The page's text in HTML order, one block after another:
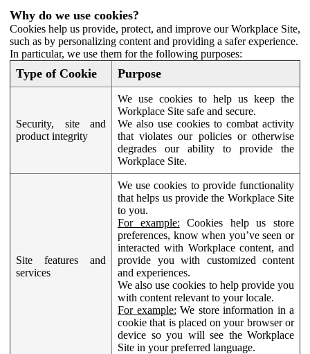
Why do we use cookies?
Cookies help us provide, protect, and improve our Workplace Site,
such as by personalizing content and providing a safer experience.
In particular, we use them for the following purposes:
Type of Cookie Purpose
Security, site and
product integrity
We use cookies to help us keep the
Workplace Site safe and secure.
We also use cookies to combat activity
that violates our policies or otherwise
degrades our ability to provide the
Workplace Site.
Site features and
services
We use cookies to provide functionality
that helps us provide the Workplace Site
to you.
For example: Cookies help us store
preferences, know when you’ve seen or
interacted with Workplace content, and
provide you with customized content
and experiences.
We also use cookies to help provide you
with content relevant to your locale.
For example: We store information in a
cookie that is placed on your browser or
device so you will see the Workplace
Site in your preferred language.